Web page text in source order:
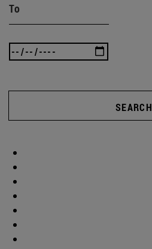
To
SEARCH